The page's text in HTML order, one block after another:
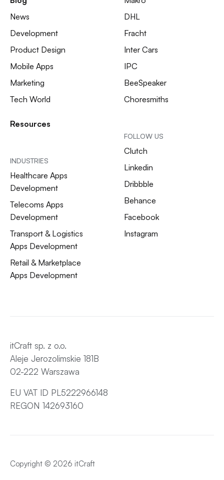
News
Development
Product Design
Mobile Apps
Marketing
Tech World
Resources
INDUSTRIES
Healthcare Apps
Development
Telecoms Apps
Development
Transport & Logistics
Apps Development
Retail & Marketplace
Apps Development
DHL
Fracht
Inter Cars
IPC
BeeSpeaker
Choresmiths
FOLLOW US
Clutch
Linkedin
Dribbble
Behance
Facebook
Instagram
itCraft sp. z o.o.
Aleje Jerozolimskie 181B
02-222 Warszawa
EU VAT ID PL5222966148
REGON 142693160
Copyright © 2026 itCraft